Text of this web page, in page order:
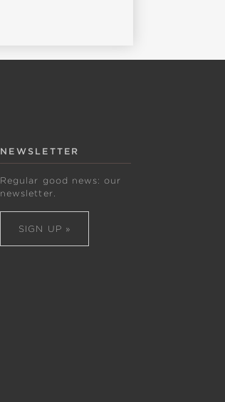
NEWSLETTER
Regular good news: our
newsletter.
SIGN UP »